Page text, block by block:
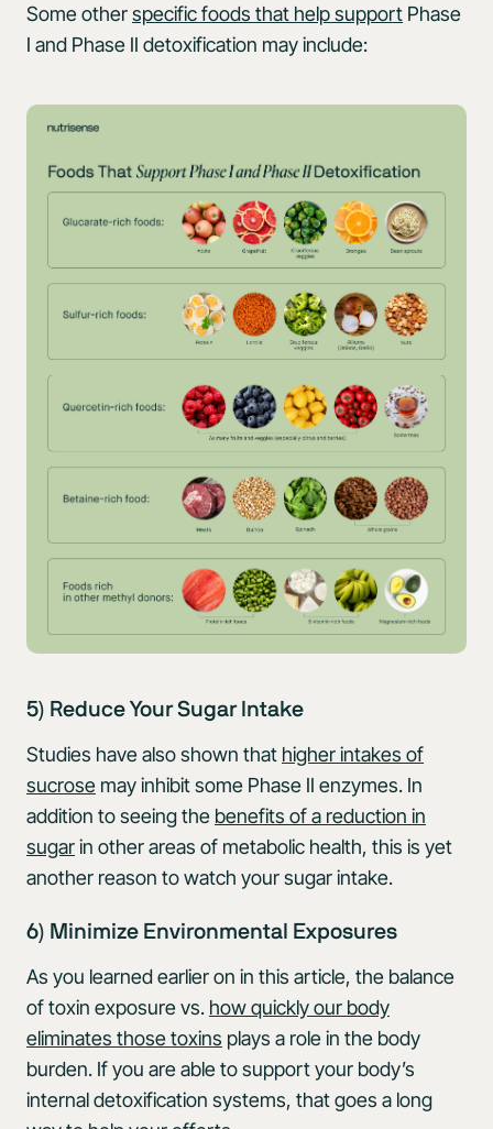
Some otherspecific foods that help support Phase
I and Phase II detoxification may include:
5) Reduce Your Sugar Intake
Studies have also shown that higher intakes of
sucrose may inhibit some Phase II enzymes. In
addition to seeing the benefits of a reduction in
sugarin other areas of metabolic health, this is yet
another reason to watch your sugar intake.
6) Minimize Environmental Exposures
As you learned earlier on in this article, the balance
of toxin exposure vs. how quickly our body
eliminates those toxins plays a role in the body
burden. If you are able to support your body’s
internal detoxification systems, that goes a long